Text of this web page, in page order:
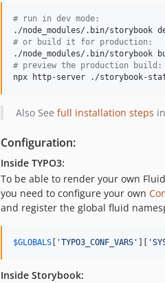
# run in dev mode:
# or build it for production:
# preview the production build:
npx http-server ./storybook-
Also See full installation steps
Configuration:
Inside TYPO3:
To be able to render your own
you need to configure your own
and register the global fluid
$GLOBALS 'TYPO3_CONF_VARS ' '
Inside Storybook: